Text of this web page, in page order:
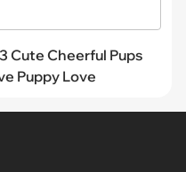
Cute Cheerful Pups
Puppy Love